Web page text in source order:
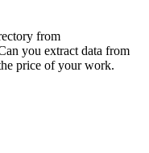
from
you extract data from
price of your work.